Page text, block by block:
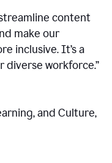
content
make our
inclusive. It’s a
workforce.”
and Culture,